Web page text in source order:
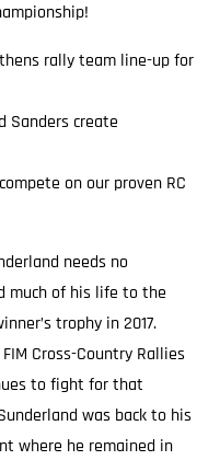
rally team line-up for
Sanders create
on our proven RC
needs no
much of his life to the
trophy in 2017.
Cross-Country Rallies
to fight for that
was back to his
where he remained in